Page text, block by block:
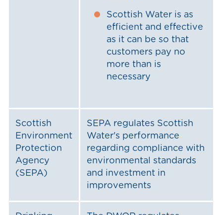
Scottish Water is as
efficient and effective
as it can be so that
customers pay no
more than is
necessary
Scottish
Environment
Protection
Agency
(SEPA)
SEPA regulates Scottish
Water's performance
regarding compliance with
environmental standards
and investment in
improvements